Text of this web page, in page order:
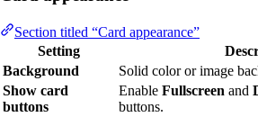
Section titled “Card appearance”
Setting
Background
Solid color or image
Show card
buttons
Enable Fullscreen and
buttons.